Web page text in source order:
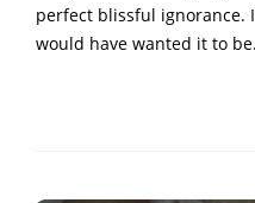
perfect blissful ignorance.
would have wanted it to